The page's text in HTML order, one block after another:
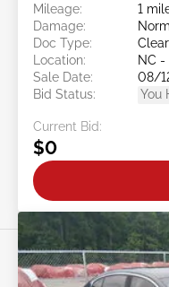
Mileage:
1
Damage:
Doc Type:
Location:
NC -
Sale Date:
08/
Bid Status:
You
Current Bid:
$0